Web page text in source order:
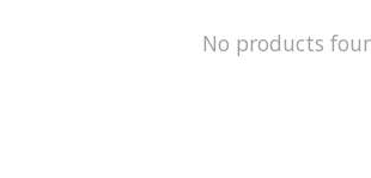
No products